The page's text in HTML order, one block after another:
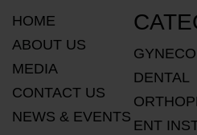
HOME
ABOUT US
MEDIA
CONTACT US
NEWS & EVENTS
DENTAL
ENT